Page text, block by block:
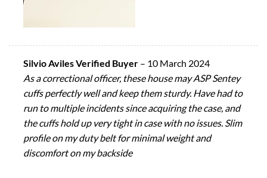
Silvio Aviles Verified Buyer – 10 March 2024
As a correctional officer, these house may ASP Sentey
cuffs perfectly well and keep them sturdy. Have had to
run to multiple incidents since acquiring the case, and
the cuffs hold up very tight in case with no issues. Slim
profile on my duty belt for minimal weight and
discomfort on my backside